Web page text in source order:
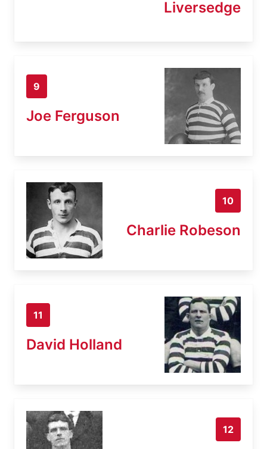
Liversedge
9
Joe Ferguson
10
Charlie Robeson
11
David Holland
12